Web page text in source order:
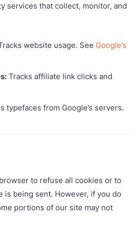
services that collect, monitor, and
website usage. See Google’s
Tracks affiliate link clicks and
typefaces from Google’s servers.
to refuse all cookies or to
is being sent. However, if you do
portions of our site may not